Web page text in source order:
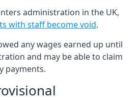
administration in the UK,
with staff become void.
any wages earned up until
and may be able to claim
payments.